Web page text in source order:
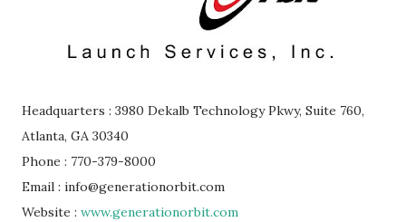
Headquarters : 3980 Dekalb Technology Pkwy, Suite 760,
Atlanta, GA 30340
Phone : 770-379-8000
Email : info@generationorbit.com
Website : www.generationorbit.com